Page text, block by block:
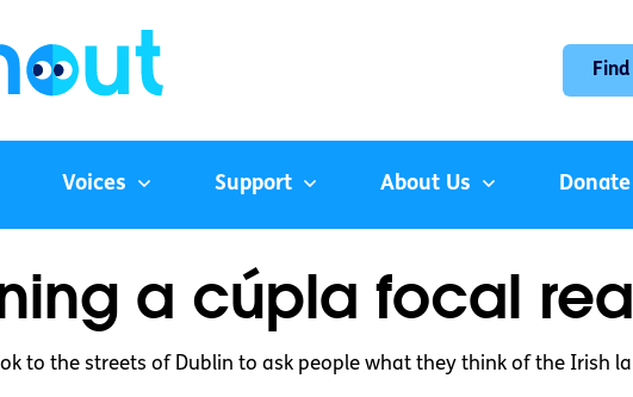
Voices Support About Us
a cúpla focal
to the streets of Dublin to ask people what they think of the Irish